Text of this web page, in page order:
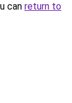
can return to